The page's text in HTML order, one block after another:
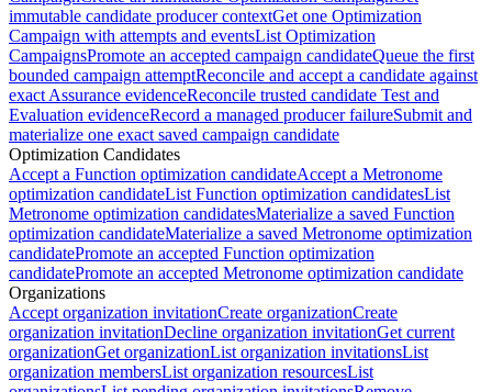
immutable candidate producer contextGet one Optimization
Campaign with attempts and eventsList Optimization
CampaignsPromote an accepted campaign candidateQueue the first
bounded campaign attemptReconcile and accept a candidate against
exact Assurance evidenceReconcile trusted candidate Test and
Evaluation evidenceRecord a managed producer failureSubmit and
materialize one exact saved campaign candidate
Optimization Candidates
Accept a Function optimization candidateAccept a Metronome
optimization candidateList Function optimization candidatesList
Metronome optimization candidatesMaterialize a saved Function
optimization candidateMaterialize a saved Metronome optimization
candidatePromote an accepted Function optimization
candidatePromote an accepted Metronome optimization candidate
Organizations
Accept organization invitationCreate organizationCreate
organization invitationDecline organization invitationGet current
organizationGet organizationList organization invitationsList
organization membersList organization resourcesList